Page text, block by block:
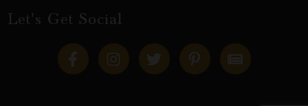
Let's Get Social